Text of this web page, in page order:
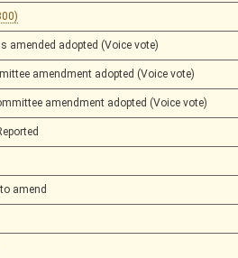
amended adopted (Voice vote)
amendment adopted (Voice vote)
amendment adopted (Voice vote)
amend